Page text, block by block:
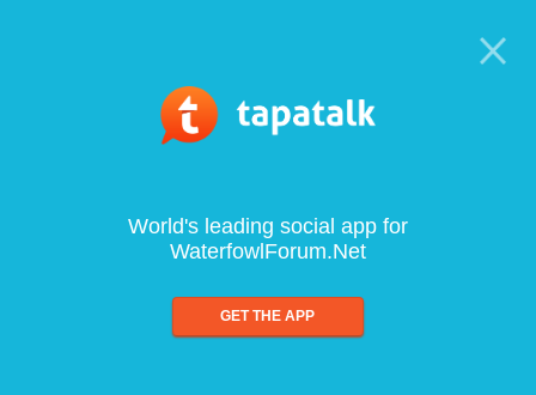
World's leading social app for
WaterfowlForum.Net
GET THE APP